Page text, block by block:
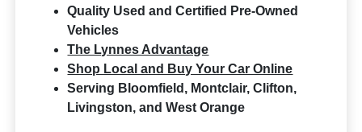
Quality Used and Certified Pre-Owned
Vehicles
The Lynnes Advantage
Shop Local and Buy Your Car Online
Serving Bloomfield, Montclair, Clifton,
Livingston, and West Orange